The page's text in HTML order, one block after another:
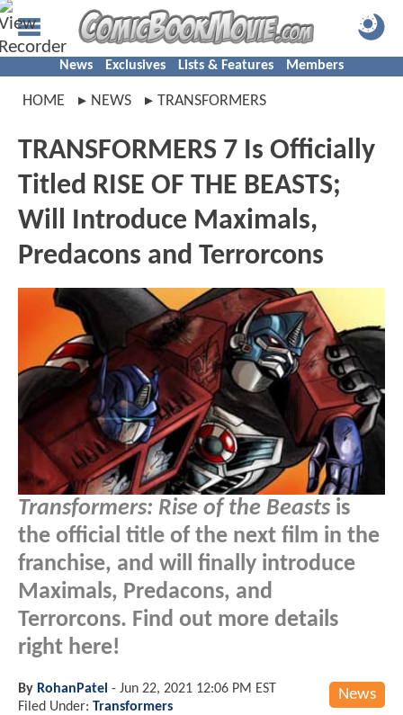
News Exclusives Lists & Features Members
HOME NEWS TRANSFORMERS
TRANSFORMERS 7 Is Officially
Titled RISE OF THE BEASTS;
Will Introduce Maximals,
Predacons and Terrorcons
Transformers: Rise of the Beasts is
the official title of the next film in the
franchise, and will finally introduce
Maximals, Predacons, and
Terrorcons. Find out more details
right here!
News
By RohanPatel - Jun 22, 2021 12:06 PM EST
Filed Under: Transformers